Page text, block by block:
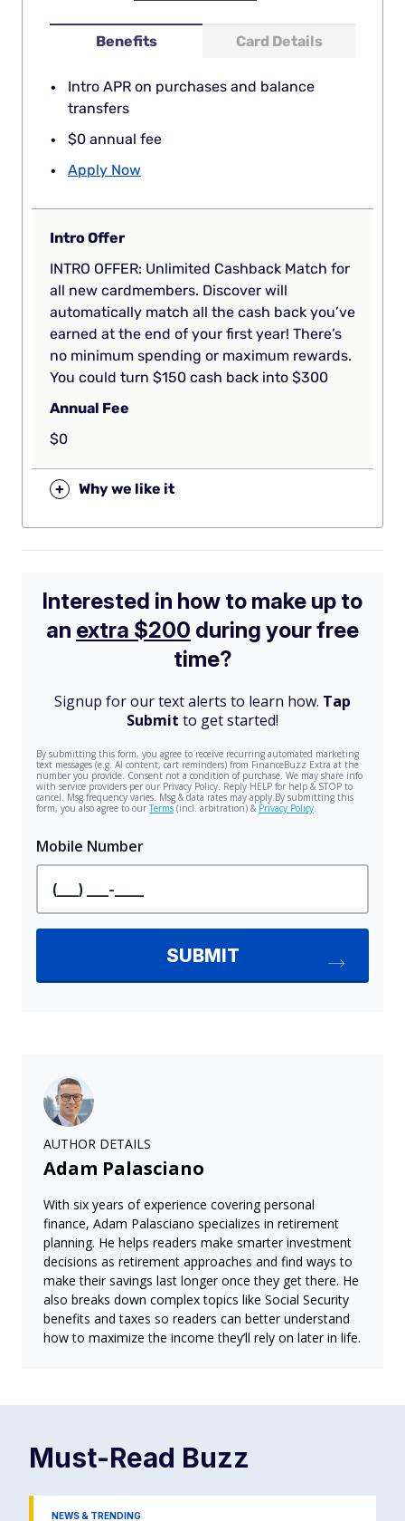
Benefits Card Details
Intro APR on purchases and balance
transfers
$0 annual fee
Apply Now
Intro Offer
INTRO OFFER: Unlimited Cashback Match for
all new cardmembers. Discover will
automatically match all the cash back you’ve
earned at the end of your first year! There’s
no minimum spending or maximum rewards.
You could turn $150 cash back into $300
Annual Fee
$0
+ Why we like it
AUTHOR DETAILS
Adam Palasciano
With six years of experience covering personal
finance, Adam Palasciano specializes in retirement
planning. He helps readers make smarter investment
decisions as retirement approaches and find ways to
make their savings last longer once they get there. He
also breaks down complex topics like Social Security
benefits and taxes so readers can better understand
how to maximize the income they’ll rely on later in life.
Must-Read Buzz
NEWS & TRENDING